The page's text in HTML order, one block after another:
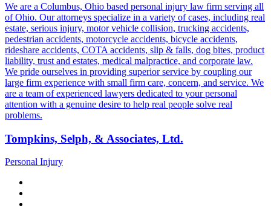
We are a Columbus, Ohio based personal injury law firm serving all
of Ohio. Our attorneys specialize in a variety of cases, including real
estate, serious injury, motor vehicle collision, trucking accidents,
pedestrian accidents, motorcycle accidents, bicycle accidents,
rideshare accidents, COTA accidents, slip & falls, dog bites, product
liability, trust and estates, medical malpractice, and corporate law.
We pride ourselves in providing superior service by coupling our
large firm experience with small firm care, concern, and service. We
are a team of experienced lawyers dedicated to your personal
attention with a genuine desire to help real people solve real
problems.
Tompkins, Selph, & Associates, Ltd.
Personal Injury